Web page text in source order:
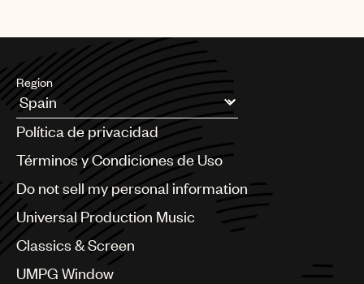
Region
Argentina
Australia & New Zealand
Benelux
Bulgaria
Canada
China
Colombia
Política de privacidad
Términos y Condiciones de Uso
Do not sell my personal information
Universal Production Music
Classics & Screen
UMPG Window